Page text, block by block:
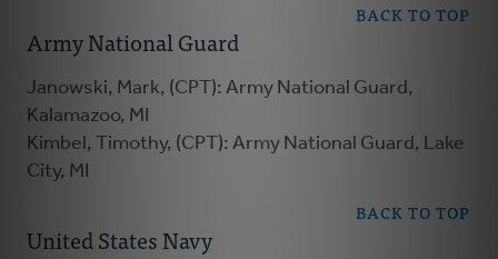
BACK TO TOP
Army National Guard
Janowski, Mark, (CPT): Army National Guard,
Kalamazoo, MI
Kimbel, Timothy, (CPT): Army National Guard, Lake
City, MI
BACK TO TOP
United States Navy